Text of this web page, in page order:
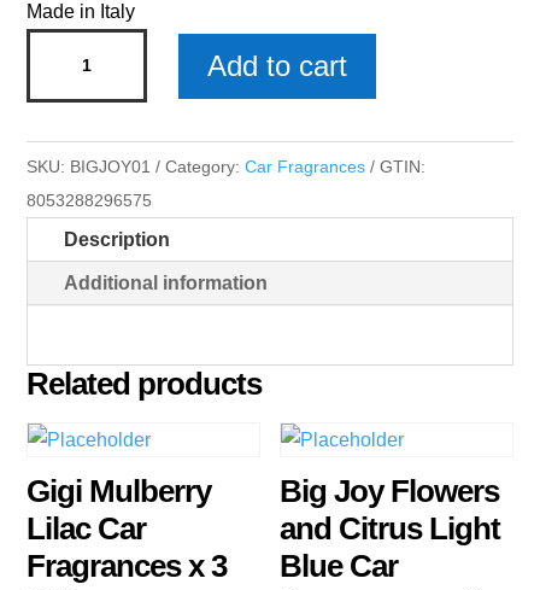
Made in Italy
Woods
White
Car
Fragrances
Add to cart
SKU: BIGJOY01 Category:Car Fragrances
GTIN:
8053288296575
Description
Additional information
Related products
Gigi Mulberry
Lilac Car
Fragrances x 3
Big Joy Flowers
and Citrus Light
Blue Car